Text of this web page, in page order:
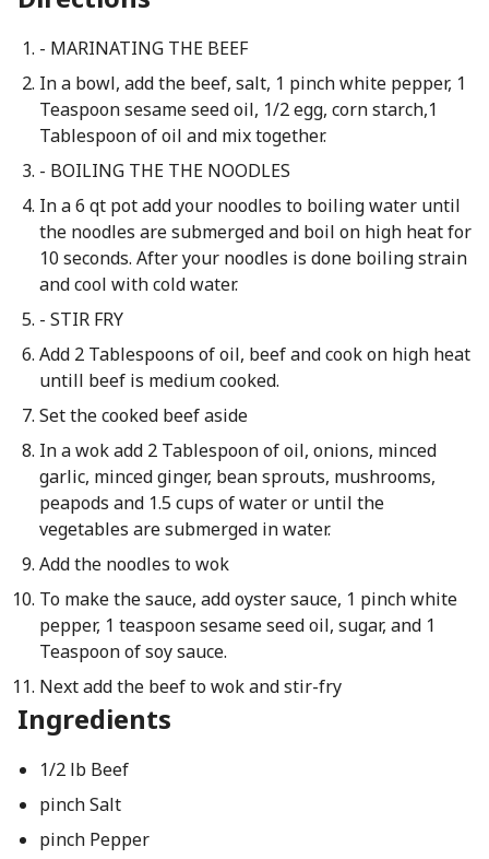
- MARINATING THE BEEF
In a bowl, add the beef, salt, 1 pinch white pepper, 1
Teaspoon sesame seed oil, 1/2 egg, corn starch,1
Tablespoon of oil and mix together.
- BOILING THE THE NOODLES
In a 6 qt pot add your noodles to boiling water until
the noodles are submerged and boil on high heat for
10 seconds. After your noodles is done boiling strain
and cool with cold water.
- STIR FRY
Add 2 Tablespoons of oil, beef and cook on high heat
untill beef is medium cooked.
Set the cooked beef aside
In a wok add 2 Tablespoon of oil, onions, minced
garlic, minced ginger, bean sprouts, mushrooms,
peapods and 1.5 cups of water or until the
vegetables are submerged in water.
Add the noodles to wok
To make the sauce, add oyster sauce, 1 pinch white
pepper, 1 teaspoon sesame seed oil, sugar, and 1
Teaspoon of soy sauce.
Next add the beef to wok and stir-fry
Ingredients
1/2 lb Beef
pinch Salt
pinch Pepper